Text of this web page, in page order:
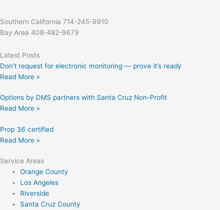
Southern California 714-245-9910
Bay Area 408-482-9679
Latest Posts
Don’t request for electronic monitoring — prove it’s ready
Read More »
Options by DMS partners with Santa Cruz Non-Profit
Read More »
Prop 36 certified
Read More »
Service Areas
Orange County
Los Angeles
Riverside
Santa Cruz County